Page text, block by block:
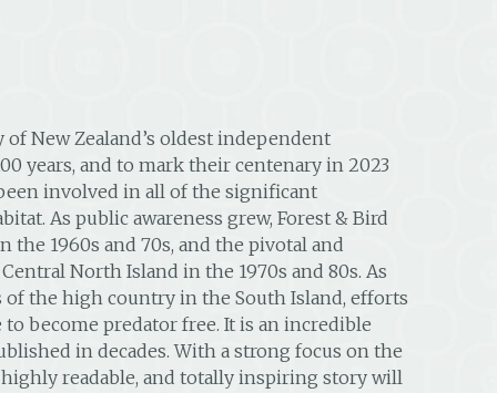
New Zealand’s oldest independent
years, and to mark their centenary in 2023
involved in all of the significant
As public awareness grew, Forest & Bird
the 1960s and 70s, and the pivotal and
North Island in the 1970s and 80s. As
the high country in the South Island, efforts
become predator free. It is an incredible
in decades. With a strong focus on the
readable, and totally inspiring story will